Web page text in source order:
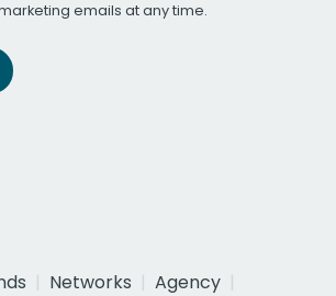
emails at any time.
Networks
Agency